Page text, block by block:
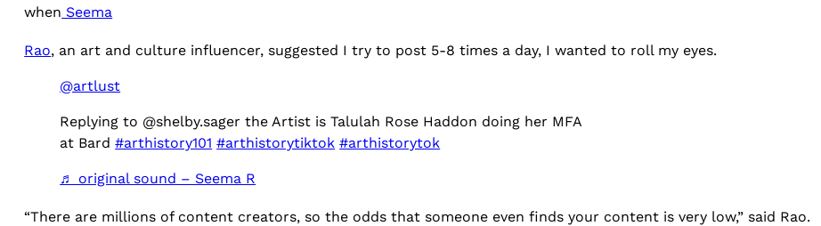
when Seema
Rao, an art and culture influencer, suggested I try to post 5-8 times a day, I wanted to roll my eyes.
@artlust
Replying to @shelby.sager the Artist is Talulah Rose Haddon doing her MFA
at Bard#arthistory101 #arthistorytiktok #arthistorytok
♬ original sound – Seema R
“There are millions of content creators, so the odds that someone even finds your content is very low,” said Rao.